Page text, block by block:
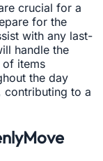
crucial for a
for the
with any last-
handle the
of items
the day
contributing to a